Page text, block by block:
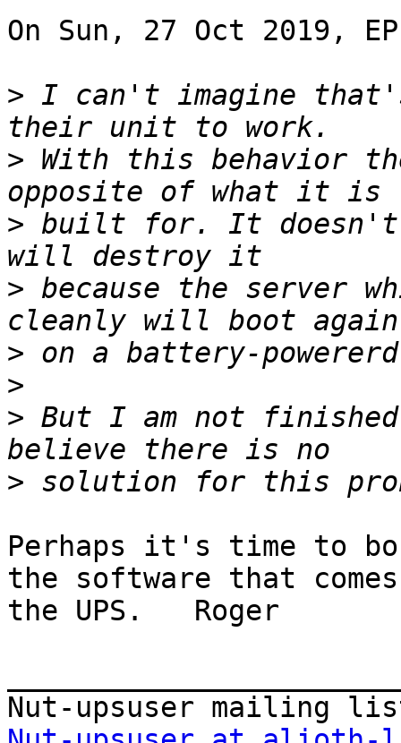
On Sun, 27 Oct 2019,
> I can't imagine that's
> With this behavior
> built for. It doesn't
> because the server
>
>
> But I am not
>
Perhaps it's time to
the software that
the UPS.   Roger